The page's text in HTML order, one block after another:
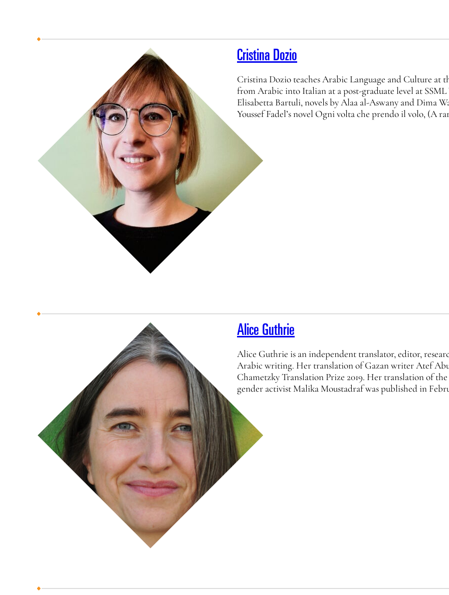
Cristina Dozio
Cristina Dozio teaches Arabic Language and Culture
from Arabic into Italian at a post-graduate level at SSML
Elisabetta Bartuli, novels by Alaa al-Aswany and Dima
Youssef Fadel’s novel Ogni volta che prendo il volo, (A
Alice Guthrie
Alice Guthrie is an independent translator, editor,
Arabic writing. Her translation of Gazan writer Atef Abu
Chametzky Translation Prize 2019. Her translation of
gender activist Malika Moustadraf was published in